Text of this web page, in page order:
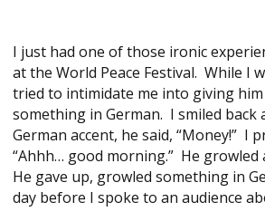
I just had one of those ironic
at the World Peace Festival. While I
tried to intimidate me into giving
something in German. I smiled back
German accent, he said, “Money!” I
“Ahhh… good morning.” He growled
He gave up, growled something in
day before I spoke to an audience